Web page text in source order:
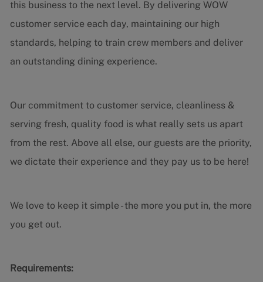
this business to the next level. By delivering WOW
customer service each day, maintaining our high
standards, helping to train crew members and deliver
an outstanding dining experience.
Our commitment to customer service, cleanliness &
serving fresh, quality food is what really sets us apart
from the rest. Above all else, our guests are the priority,
we dictate their experience and they pay us to be here!
We love to keep it simple - the more you put in, the more
you get out.
Requirements: